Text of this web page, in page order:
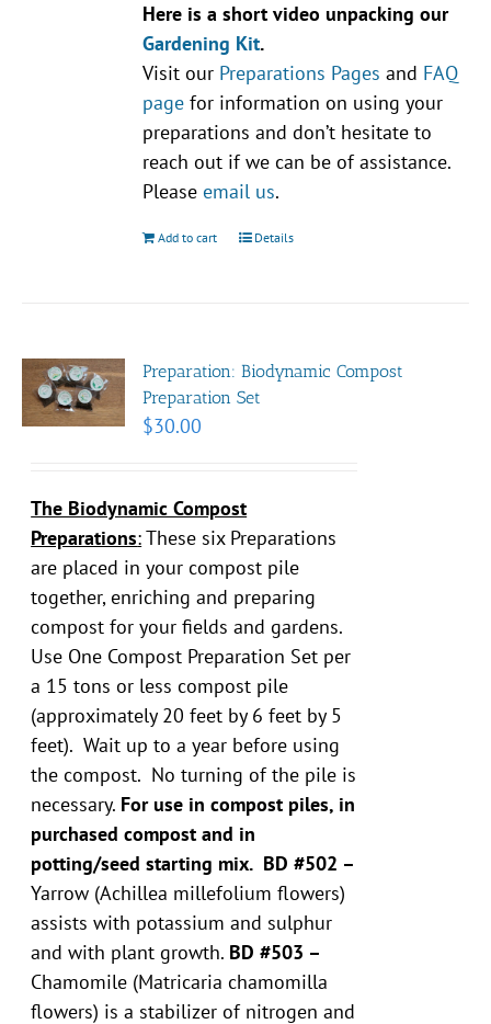
Here is a short video unpacking our
Gardening Kit.
Visit our Preparations Pages and FAQ
page for information on using your
preparations and don’t hesitate to
reach out if we can be of assistance.
Pleaseemail us.
Add to cart Details
Preparation: Biodynamic Compost
Preparation Set
$30.00
The Biodynamic Compost
Preparations:These six Preparations
are placed in your compost pile
together, enriching and preparing
compost for your fields and gardens.
Use One Compost Preparation Set per
a 15 tons or less compost pile
(approximately 20 feet by 6 feet by 5
feet). Wait up to a year before using
the compost. No turning of the pile is
necessary. For use in compost piles, in
purchased compost and in
potting/seed starting mix. BD #502 –
Yarrow (Achillea millefolium flowers)
assists with potassium and sulphur
and with plant growth. BD #503 –
Chamomile (Matricaria chamomilla
flowers) is a stabilizer of nitrogen and